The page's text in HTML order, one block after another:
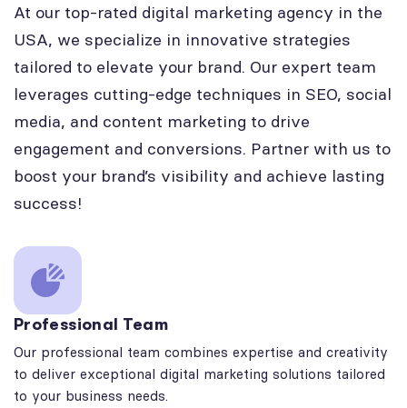
At our top-rated digital marketing agency in the
USA, we specialize in innovative strategies
tailored to elevate your brand. Our expert team
leverages cutting-edge techniques in SEO, social
media, and content marketing to drive
engagement and conversions. Partner with us to
boost your brand’s visibility and achieve lasting
success!
Professional Team
Our professional team combines expertise and creativity
to deliver exceptional digital marketing solutions tailored
to your business needs.